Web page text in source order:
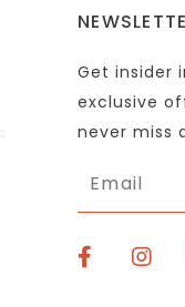
Get insider
exclusive
never miss